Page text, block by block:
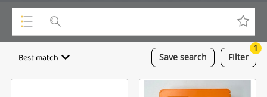
Top Categories
Save search
Best match Filter
1